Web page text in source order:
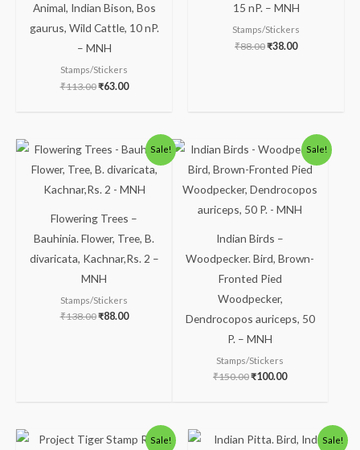
Animal, Indian Bison, Bos
gaurus, Wild Cattle, 10 nP.
– MNH
Stamps/Stickers
₹113.00₹63.00
15 nP. – MNH
Stamps/Stickers
₹88.00₹38.00
Sale!
Flowering Trees –
Bauhinia. Flower, Tree, B.
divaricata, Kachnar,Rs. 2 –
MNH
Stamps/Stickers
₹138.00
Original
price
was:
₹88.00
Current
price
is:
Sale!
Indian Birds –
Woodpecker. Bird, Brown-
Fronted Pied
Woodpecker,
Dendrocopos auriceps, 50
P. – MNH
Stamps/Stickers
₹150.00
Original
price
was:
₹100.00
Current
price
is:
Sale!
Original
price
Current
price
Sale!
Original
price
Current
price